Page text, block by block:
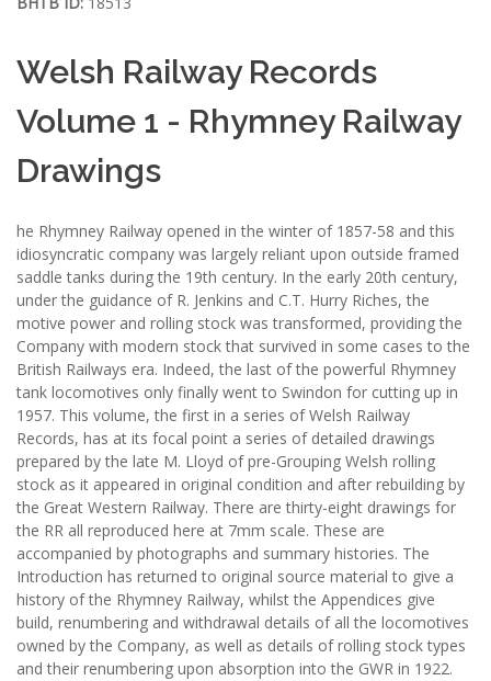
Welsh Railway Records
Volume 1 - Rhymney Railway
Drawings
he Rhymney Railway opened in the winter of 1857-58 and this
idiosyncratic company was largely reliant upon outside framed
saddle tanks during the 19th century. In the early 20th century,
under the guidance of R. Jenkins and C.T. Hurry Riches, the
motive power and rolling stock was transformed, providing the
Company with modern stock that survived in some cases to the
British Railways era. Indeed, the last of the powerful Rhymney
tank locomotives only finally went to Swindon for cutting up in
1957. This volume, the first in a series of Welsh Railway
Records, has at its focal point a series of detailed drawings
prepared by the late M. Lloyd of pre-Grouping Welsh rolling
stock as it appeared in original condition and after rebuilding by
the Great Western Railway. There are thirty-eight drawings for
the RR all reproduced here at 7mm scale. These are
accompanied by photographs and summary histories. The
Introduction has returned to original source material to give a
history of the Rhymney Railway, whilst the Appendices give
build, renumbering and withdrawal details of all the locomotives
owned by the Company, as well as details of rolling stock types
and their renumbering upon absorption into the GWR in 1922.